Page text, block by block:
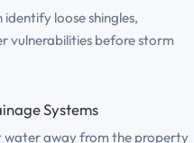
loose shingles,
vulnerabilities before storm
Systems
water away from the property